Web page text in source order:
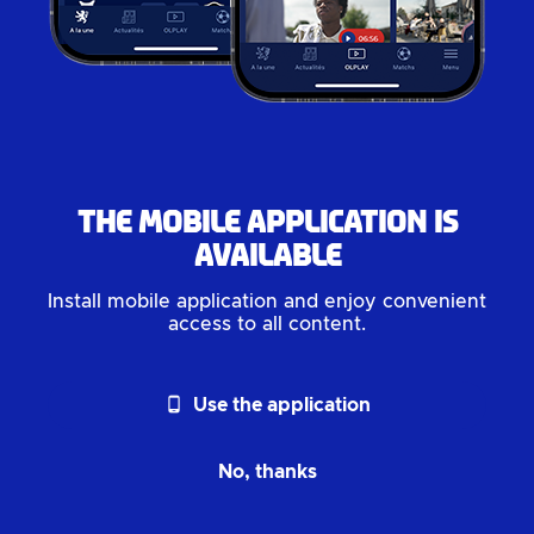
The mobile application is
available
Install mobile application and enjoy convenient
access to all content.
phone_android Use the application
No, thanks